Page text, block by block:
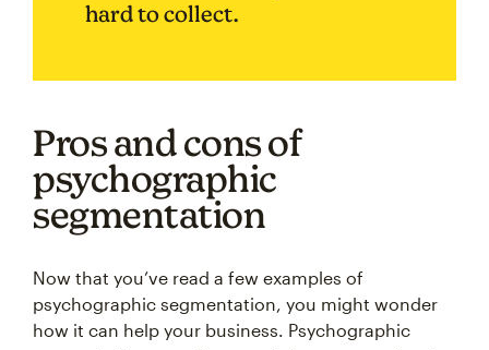
hard to collect.
Pros and cons of
psychographic
segmentation
Now that you’ve read a few examples of
psychographic segmentation, you might wonder
how it can help your business. Psychographic